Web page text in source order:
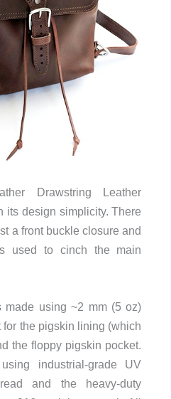
Drawstring Leather
its design simplicity. There
a front buckle closure and
used to cinch the main
made using ~2 mm (5 oz)
the pigskin lining (which
the floppy pigskin pocket.
industrial-grade UV
and the heavy-duty